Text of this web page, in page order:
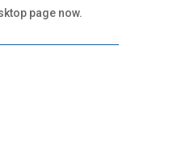
page now.